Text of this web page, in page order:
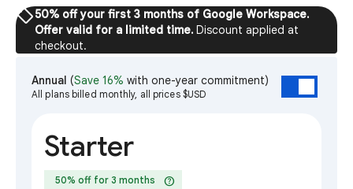
sell50% off your first 3 months of Google Workspace.
Offer valid for a limited time. Discount applied at
checkout.
Annual (Save 16% with one-year commitment)
All plans billed monthly, all prices $USD
Starter
50% off for 3 months help